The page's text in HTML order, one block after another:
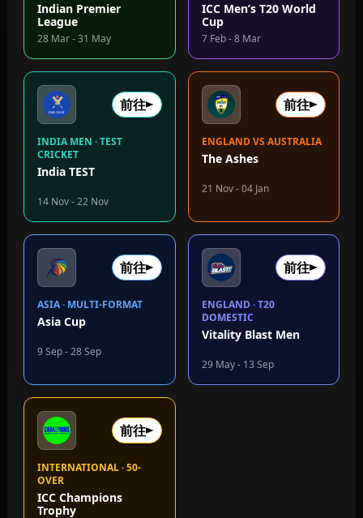
Indian Premier
League
28 Mar - 31 May
ICC Men’s T20 World
Cup
7 Feb - 8 Mar
INDIA MEN · TEST
CRICKET
India TEST
14 Nov - 22 Nov
前往
ENGLAND VS AUSTRALIA
The Ashes
21 Nov - 04 Jan
前往
ASIA · MULTI-FORMAT
Asia Cup
9 Sep - 28 Sep
前往
ENGLAND · T20
DOMESTIC
Vitality Blast Men
29 May - 13 Sep
前往
INTERNATIONAL · 50-
OVER
ICC Champions
Trophy
前往